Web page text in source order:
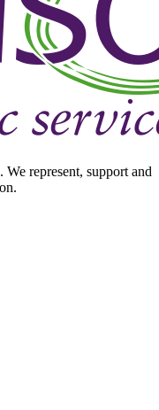
represent, support and